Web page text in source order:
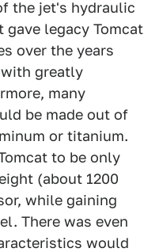
the jet's hydraulic
legacy Tomcat
over the years
greatly
many
be made out of
or titanium.
to be only
(about 1200
while gaining
There was even
would